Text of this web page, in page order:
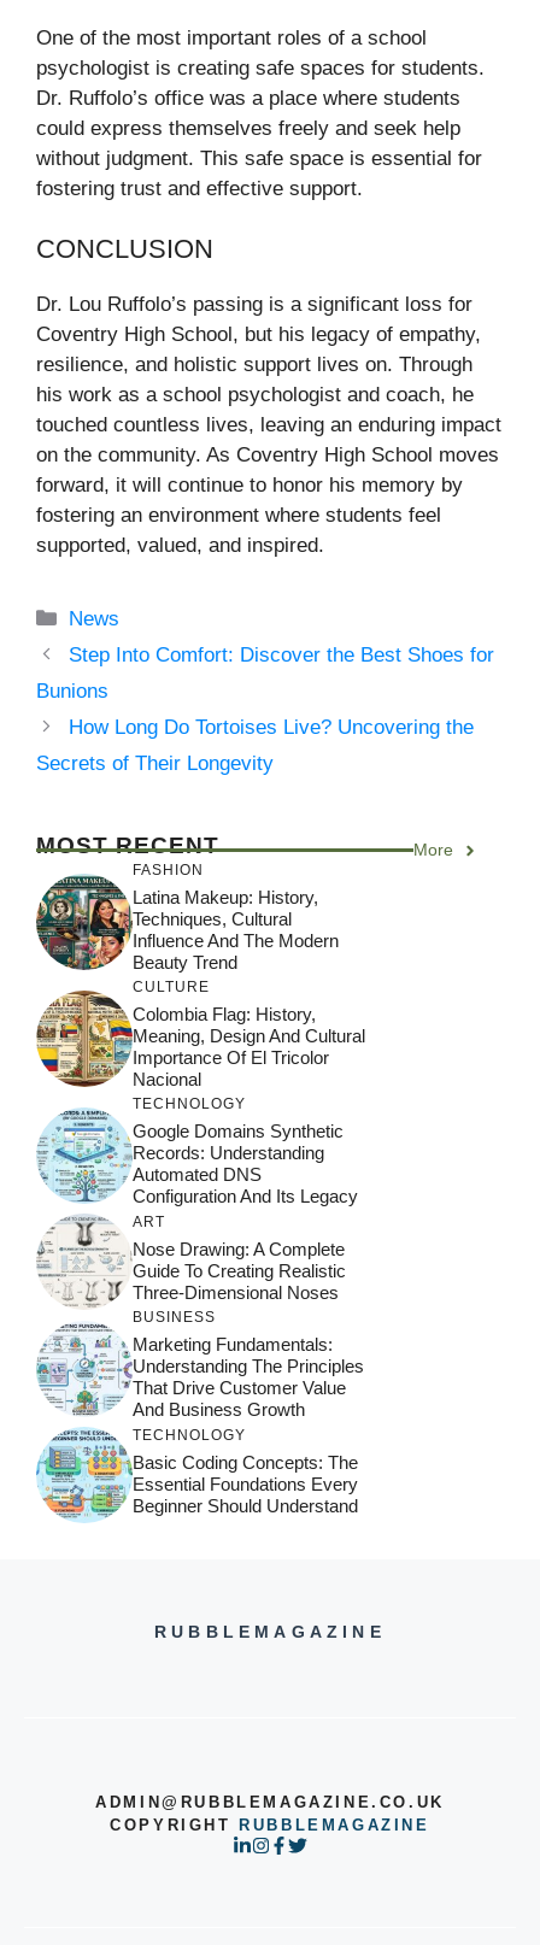
One of the most important roles of a school
psychologist is creating safe spaces for students.
Dr. Ruffolo’s office was a place where students
could express themselves freely and seek help
without judgment. This safe space is essential for
fostering trust and effective support.
CONCLUSION
Dr. Lou Ruffolo’s passing is a significant loss for
Coventry High School, but his legacy of empathy,
resilience, and holistic support lives on. Through
his work as a school psychologist and coach, he
touched countless lives, leaving an enduring impact
on the community. As Coventry High School moves
forward, it will continue to honor his memory by
fostering an environment where students feel
supported, valued, and inspired.
Categories
News
Step Into Comfort: Discover the Best Shoes for
Bunions
How Long Do Tortoises Live? Uncovering the
Secrets of Their Longevity
MOST RECENT More
FASHION
Latina Makeup: History,
Techniques, Cultural
Influence And The Modern
Beauty Trend
CULTURE
Colombia Flag: History,
Meaning, Design And Cultural
Importance Of El Tricolor
Nacional
TECHNOLOGY
Google Domains Synthetic
Records: Understanding
Automated DNS
Configuration And Its Legacy
ART
Nose Drawing: A Complete
Guide To Creating Realistic
Three-Dimensional Noses
BUSINESS
Marketing Fundamentals:
Understanding The Principles
That Drive Customer Value
And Business Growth
TECHNOLOGY
Basic Coding Concepts: The
Essential Foundations Every
Beginner Should Understand
RUBBLEMAGAZINE
ADMIN@RUBBLEMAGAZINE.CO.UK
COPYRIGHT
RUBBLEMAGAZINE